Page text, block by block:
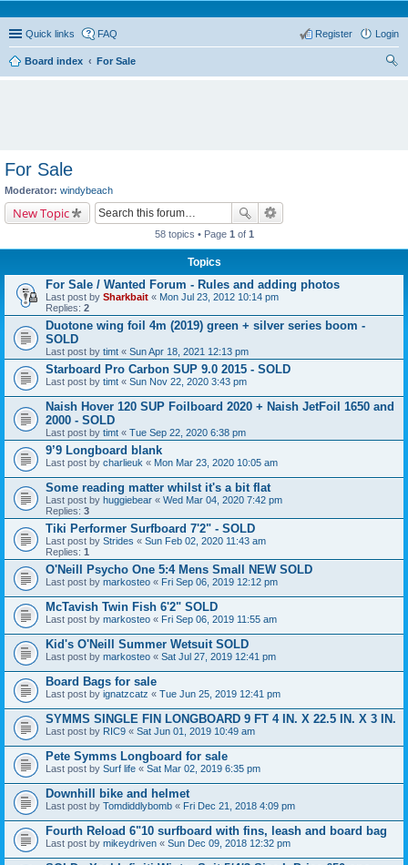
Quick links FAQ Login
Register
Board index
For Sale
For Sale
Moderator: windybeach
New Topic
58 topics • Page 1 of 1
Topics
For Sale / Wanted Forum - Rules and adding photos
Last post by Sharkbait « Mon Jul 23, 2012 10:14 pm
Replies: 2
Duotone wing foil 4m (2019) green + silver series boom -
SOLD
Last post by timt « Sun Apr 18, 2021 12:13 pm
Starboard Pro Carbon SUP 9.0 2015 - SOLD
Last post by timt « Sun Nov 22, 2020 3:43 pm
Naish Hover 120 SUP Foilboard 2020 + Naish JetFoil 1650 and
2000 - SOLD
Last post by timt « Tue Sep 22, 2020 6:38 pm
9’9 Longboard blank
Last post by charlieuk « Mon Mar 23, 2020 10:05 am
Some reading matter whilst it's a bit flat
Last post by huggiebear « Wed Mar 04, 2020 7:42 pm
Replies: 3
Tiki Performer Surfboard 7'2" - SOLD
Last post by Strides « Sun Feb 02, 2020 11:43 am
Replies: 1
O'Neill Psycho One 5:4 Mens Small NEW SOLD
Last post by markosteo « Fri Sep 06, 2019 12:12 pm
McTavish Twin Fish 6'2" SOLD
Last post by markosteo « Fri Sep 06, 2019 11:55 am
Kid's O'Neill Summer Wetsuit SOLD
Last post by markosteo « Sat Jul 27, 2019 12:41 pm
Board Bags for sale
Last post by ignatzcatz « Tue Jun 25, 2019 12:41 pm
SYMMS SINGLE FIN LONGBOARD 9 FT 4 IN. X 22.5 IN. X 3 IN.
Last post by RIC9 « Sat Jun 01, 2019 10:49 am
Pete Symms Longboard for sale
Last post by Surf life « Sat Mar 02, 2019 6:35 pm
Downhill bike and helmet
Last post by Tomdiddlybomb « Fri Dec 21, 2018 4:09 pm
Fourth Reload 6"10 surfboard with fins, leash and board bag
Last post by mikeydriven « Sun Dec 09, 2018 12:32 pm